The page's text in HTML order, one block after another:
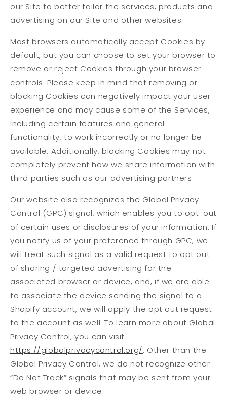
our Site to better tailor the services, products and
advertising on our Site and other websites.
Most browsers automatically accept Cookies by
default, but you can choose to set your browser to
remove or reject Cookies through your browser
controls. Please keep in mind that removing or
blocking Cookies can negatively impact your user
experience and may cause some of the Services,
including certain features and general
functionality, to work incorrectly or no longer be
available. Additionally, blocking Cookies may not
completely prevent how we share information with
third parties such as our advertising partners.
Our website also recognizes the Global Privacy
Control (GPC) signal, which enables you to opt-out
of certain uses or disclosures of your information. If
you notify us of your preference through GPC, we
will treat such signal as a valid request to opt out
of sharing / targeted advertising for the
associated browser or device, and, if we are able
to associate the device sending the signal to a
Shopify account, we will apply the opt out request
to the account as well. To learn more about Global
Privacy Control, you can visit
https://globalprivacycontrol.org/. Other than the
Global Privacy Control, we do not recognize other
“Do Not Track” signals that may be sent from your
web browser or device.